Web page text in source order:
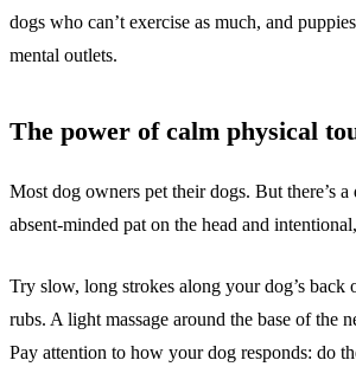
dogs who can’t exercise as much, and
mental outlets.
The power of calm physical
Most dog owners pet their dogs. But there’s
absent-minded pat on the head and
Try slow, long strokes along your dog’s back
rubs. A light massage around the base of the
Pay attention to how your dog responds: do